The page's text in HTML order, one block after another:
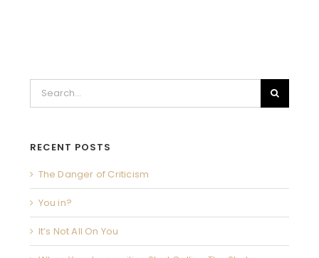
for:
RECENT POSTS
The Danger of Criticism
You in?
It’s Not All On You